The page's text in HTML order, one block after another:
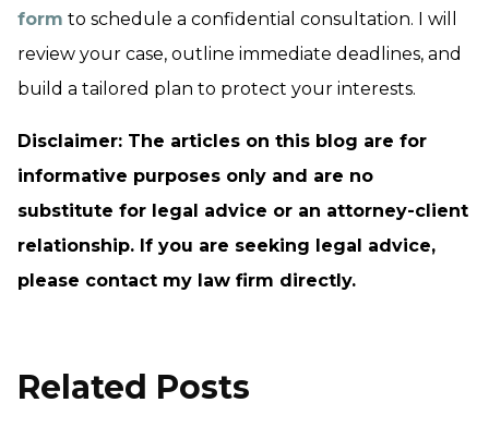
form to schedule a confidential consultation. I will
review your case, outline immediate deadlines, and
build a tailored plan to protect your interests.
Disclaimer: The articles on this blog are for
informative purposes only and are no
substitute for legal advice or an attorney-client
relationship. If you are seeking legal advice,
please contact my law firm directly.
Related Posts